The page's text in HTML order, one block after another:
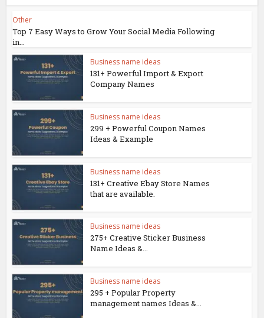
Other
Top 7 Easy Ways to Grow Your Social Media Following
in...
Business name ideas
131+ Powerful Import & Export
Company Names
Business name ideas
299 + Powerful Coupon Names
Ideas & Example
Business name ideas
131+ Creative Ebay Store Names
that are available.
Business name ideas
275+ Creative Sticker Business
Name Ideas &...
Business name ideas
295 + Popular Property
management names Ideas &...